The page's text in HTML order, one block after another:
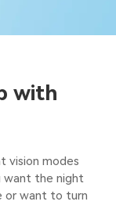
with
vision modes
want the night
or want to turn